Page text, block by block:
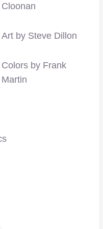
Cloonan
Art by Steve Dillon
Colors by Frank
Martin